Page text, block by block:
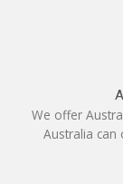
We offer
Australia